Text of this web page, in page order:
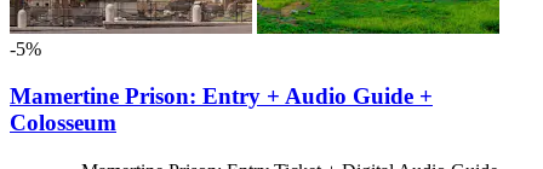
-5%
Mamertine Prison: Entry + Audio Guide +
Colosseum